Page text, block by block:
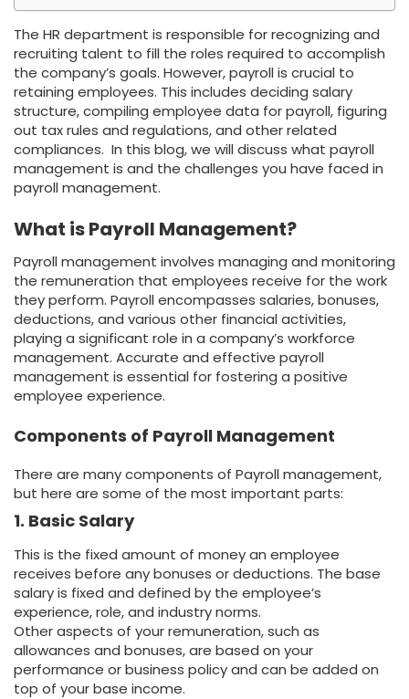
The HR department is responsible for recognizing and
recruiting talent to fill the roles required to accomplish
the company’s goals. However, payroll is crucial to
retaining employees. This includes deciding salary
structure, compiling employee data for payroll, figuring
out tax rules and regulations, and other related
compliances. In this blog, we will discuss what payroll
management is and the challenges you have faced in
payroll management.
What is Payroll Management?
Payroll management involves managing and monitoring
the remuneration that employees receive for the work
they perform. Payroll encompasses salaries, bonuses,
deductions, and various other financial activities,
playing a significant role in a company’s workforce
management. Accurate and effective payroll
management is essential for fostering a positive
employee experience.
Components of Payroll Management
There are many components of Payroll management,
but here are some of the most important parts:
1. Basic Salary
This is the fixed amount of money an employee
receives before any bonuses or deductions. The base
salary is fixed and defined by the employee’s
experience, role, and industry norms.
Other aspects of your remuneration, such as
allowances and bonuses, are based on your
performance or business policy and can be added on
top of your base income.